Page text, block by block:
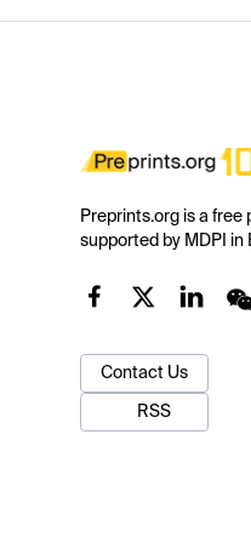
Preprints.org is a free
supported by MDPI in
Contact Us
RSS